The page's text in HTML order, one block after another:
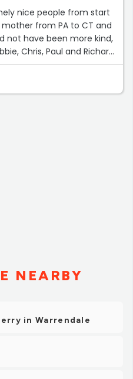
nice people from start
from PA to CT and
not have been more kind,
Chris, Paul and Richard
more highly.”
NEARBY
in Warrendale